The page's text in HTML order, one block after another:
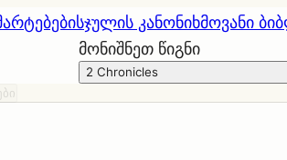
სჯულის კანონიხმოვანი
მონიშნეთ წიგნი
2 Chronicles